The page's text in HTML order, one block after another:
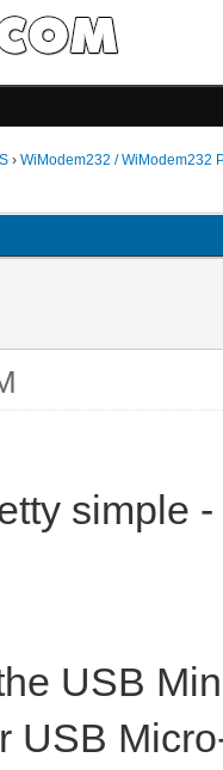
› WiModem232 / WiModem232
simple
USB
USB